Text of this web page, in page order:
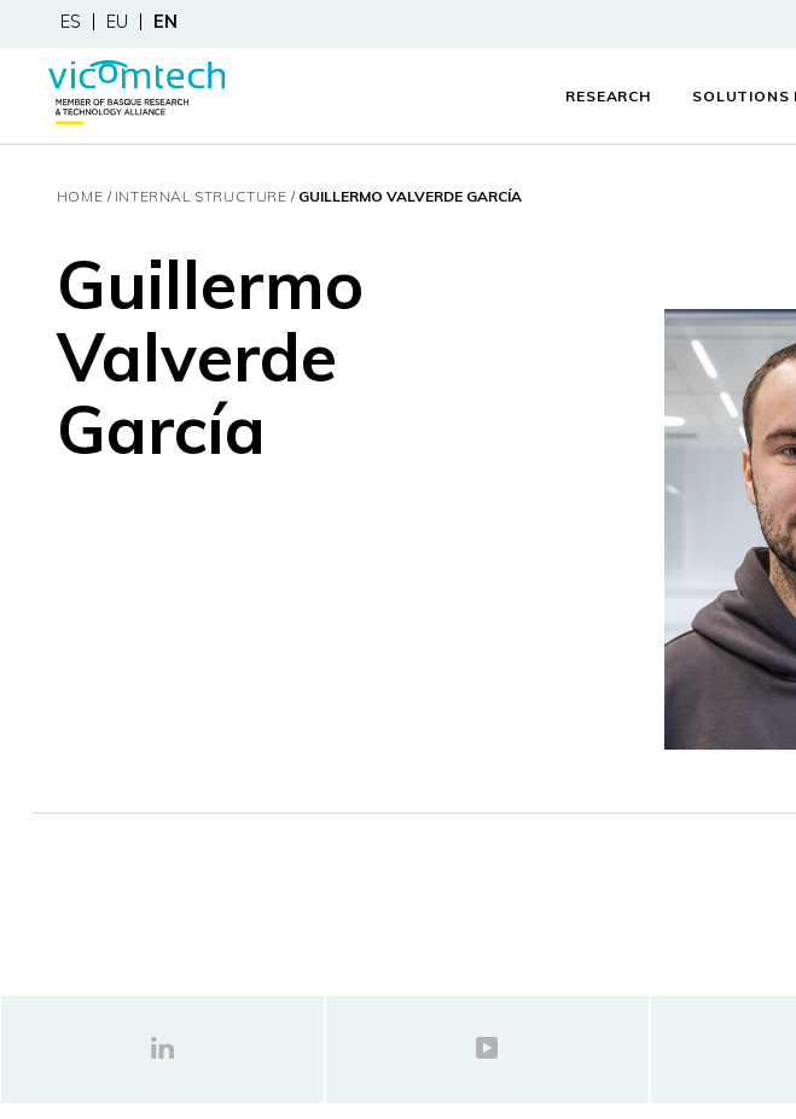
ES EU EN
RESEARCH SOLUTIONS
HOME INTERNAL STRUCTURE GUILLERMO VALVERDE GARCÍA
Guillermo
Valverde
García